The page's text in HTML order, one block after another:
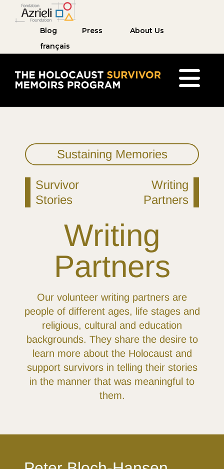
Blog Press
About Us
français
Survivor
Stories
Sustaining Memories
Writing
Partners
Writing
Partners
Our volunteer writing partners are
people of different ages, life stages and
religious, cultural and education
backgrounds. They share the desire to
learn more about the Holocaust and
support survivors in telling their stories
in the manner that was meaningful to
them.